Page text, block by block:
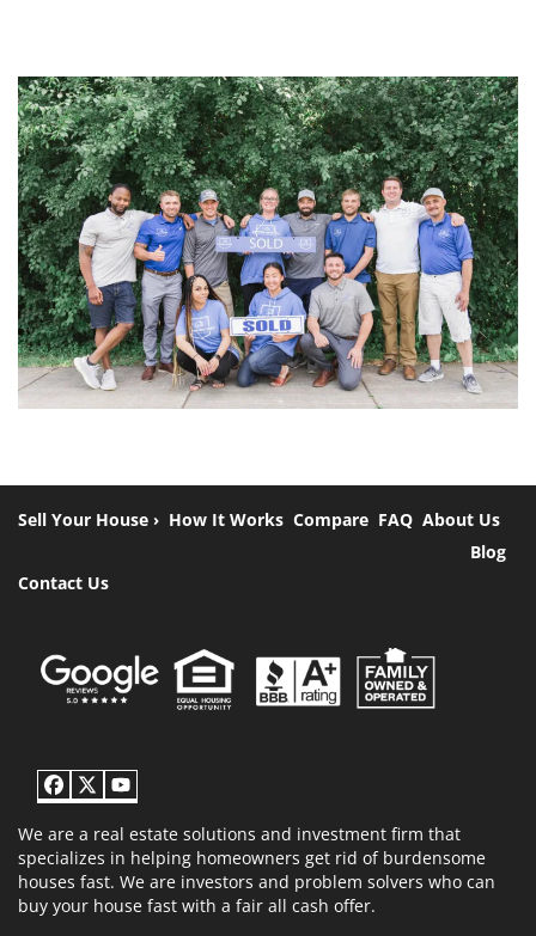
Sell Your House › How It Works Compare FAQ About Us
Blog
Contact Us
Facebook
Twitter
YouTube
We are a real estate solutions and investment firm that
specializes in helping homeowners get rid of burdensome
houses fast. We are investors and problem solvers who can
buy your house fast with a fair all cash offer.